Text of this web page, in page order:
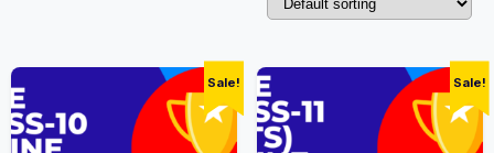
Sale! Sale!